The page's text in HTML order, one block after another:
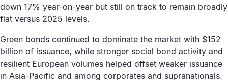
down 17% year-on-year but still on track to remain broadly
flat versus 2025 levels.
Green bonds continued to dominate the market with $152
billion of issuance, while stronger social bond activity and
resilient European volumes helped offset weaker issuance
in Asia-Pacific and among corporates and supranationals.